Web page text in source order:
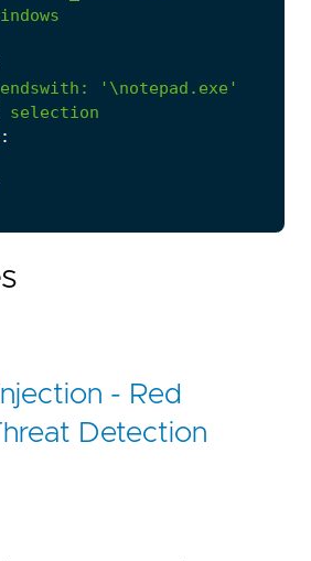
:
'\notepad.exe'
selection
:
- Red
Detection